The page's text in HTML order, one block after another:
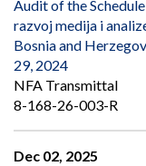
Audit of the
razvoj medija i
Bosnia and
29, 2024
NFA Transmittal
8-168-26-003-R
Dec 02, 2025